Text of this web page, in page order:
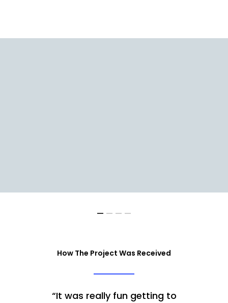
How The Project Was Received
“It was really fun getting to